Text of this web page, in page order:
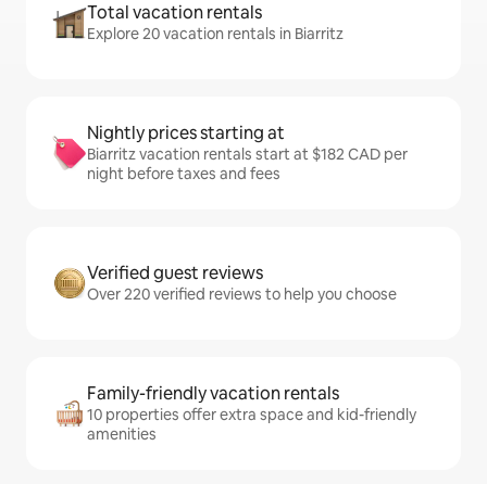
Total vacation rentals
Explore 20 vacation rentals in Biarritz
Nightly prices starting at
Biarritz vacation rentals start at $182 CAD per
night before taxes and fees
Verified guest reviews
Over 220 verified reviews to help you choose
Family-friendly vacation rentals
10 properties offer extra space and kid-friendly
amenities